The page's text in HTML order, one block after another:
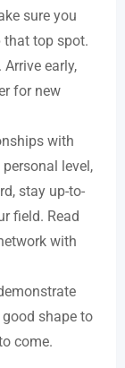
sure you
that top spot.
early,
for new
with
level,
stay up-to-
field. Read
with
shape to
come.